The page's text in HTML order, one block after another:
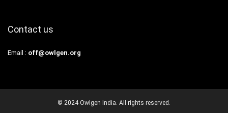
Contact us
Email : off@owlgen.org
© 2024 Owlgen India. All rights reserved.